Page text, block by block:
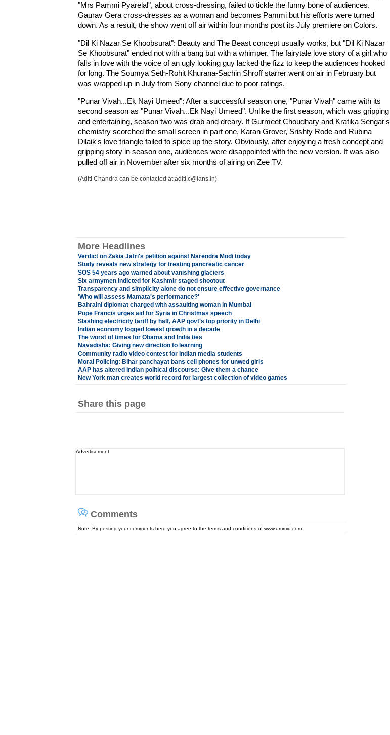
"Mrs Pammi Pyarelal", about cross-dressing, failed to tickle the funny bone of audiences.
Gaurav Gera cross-dresses as a woman and becomes Pammi but his efforts were turned
down. As a result, the show went off air within four months post its July premiere on Colors.
"Dil Ki Nazar Se Khoobsurat": Beauty and The Beast concept usually works, but "Dil Ki Nazar
Se Khoobsurat" ended not with a bang but with a whimper. The fairytale love story of a girl who
falls in love with the voice of an ugly looking guy lacked the fizz to keep the audiences hooked
for long. The Soumya Seth-Rohit Khurana-Sachin Shroff starrer went on air in February but
was wrapped up in July from Sony channel due to poor ratings.
"Punar Vivah...Ek Nayi Umeed": After a successful season one, "Punar Vivah" came with its
second season as "Punar Vivah...Ek Nayi Umeed". Unlike the first season, which was gripping
and entertaining, season two was drab and dreary. If Gurmeet Choudhary and Kratika Sengar's
chemistry scorched the small screen in part one, Karan Grover, Srishty Rode and Rubina
Dilaik's love triangle failed to spice up the story. Obviously, after enjoying a fresh concept and
gripping story in season one, audiences were disappointed with the new version. It was also
pulled off air in November after six months of airing on Zee TV.
(Aditi Chandra can be contacted at aditi.c@ians.in)
More Headlines
Verdict on Zakia Jafri's petition against Narendra Modi today
Study reveals new strategy for treating pancreatic cancer
SOS 54 years ago warned about vanishing glaciers
Six armymen indicted for Kashmir staged shootout
Transparency and simplicity alone do not ensure effective governance
'Who will assess Mamata's performance?'
Bahraini diplomat charged with assaulting woman in Mumbai
Pope Francis urges aid for Syria in Christmas speech
Slashing electricity tariff by half, AAP govt's top priority in Delhi
Indian economy logged lowest growth in a decade
The worst of times for Obama and India ties
Navadisha: Giving new direction to learning
Community radio video contest for Indian media students
Moral Policing: Bihar panchayat bans cell phones for unwed girls
AAP has altered Indian political discourse: Give them a chance
New York man creates world record for largest collection of video games
Share this page
Advertisement
Comments
Note: By posting your comments here you agree to the terms and conditions of www.ummid.com